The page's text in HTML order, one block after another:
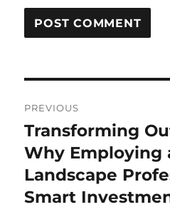
navigation
PREVIOUS
Previous
post:
Transforming
Why Employing
Landscape
Smart